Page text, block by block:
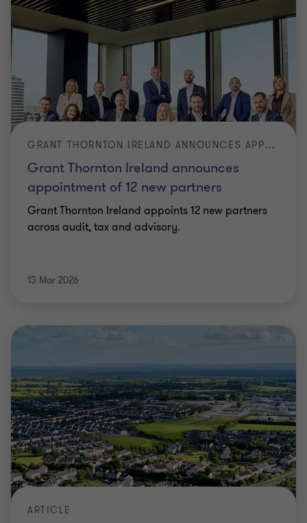
Grant Thornton Ireland announces
appointment of 12 new partners
GRANT THORNTON IRELAND ANNOUNCES APPOINTMENT OF 12 NEW PARTNERS
Grant Thornton Ireland appoints 12 new partners
across audit, tax and advisory.
13 Mar 2026
ARTICLE